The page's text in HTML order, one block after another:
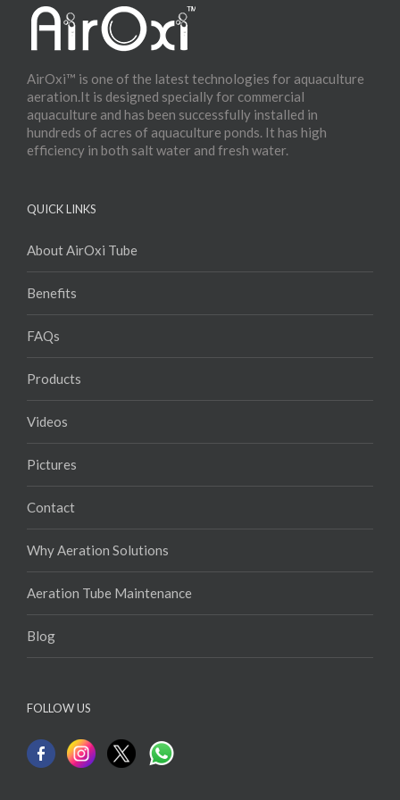
AirOxi™ is one of the latest technologies for aquaculture
aeration.It is designed specially for commercial
aquaculture and has been successfully installed in
hundreds of acres of aquaculture ponds. It has high
efficiency in both salt water and fresh water.
QUICK LINKS
About AirOxi Tube
Benefits
FAQs
Products
Videos
Pictures
Contact
Why Aeration Solutions
Aeration Tube Maintenance
Blog
FOLLOW US